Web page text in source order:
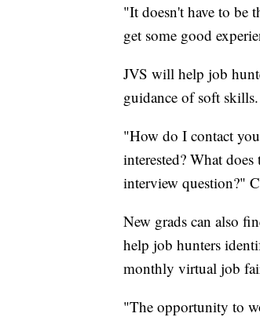
"It doesn't have to be
get some good
JVS will help job
guidance of soft skills.
"How do I contact
interested? What
interview question?"
New grads can also
help job hunters
monthly virtual job
"The opportunity to